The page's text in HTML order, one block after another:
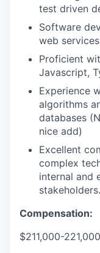
test driven
Software
web
Proficient
Javascript,
Experience
algorithms
databases
nice add)
Excellent
complex
internal and
stakeholders.
Compensation:
$211,000-